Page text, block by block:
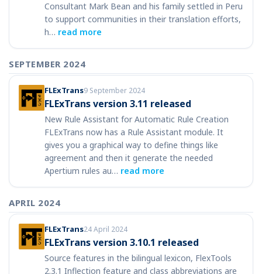
Consultant Mark Bean and his family settled in Peru
to support communities in their translation efforts,
h… read more
SEPTEMBER 2024
FLExTrans9 September 2024
FLExTrans version 3.11 released
New Rule Assistant for Automatic Rule Creation
FLExTrans now has a Rule Assistant module. It
gives you a graphical way to define things like
agreement and then it generate the needed
Apertium rules au… read more
APRIL 2024
FLExTrans24 April 2024
FLExTrans version 3.10.1 released
Source features in the bilingual lexicon, FlexTools
2.3.1 Inflection feature and class abbreviations are